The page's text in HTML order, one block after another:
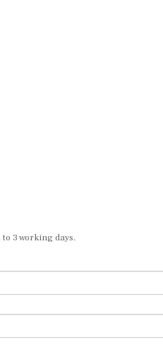
3 working days.